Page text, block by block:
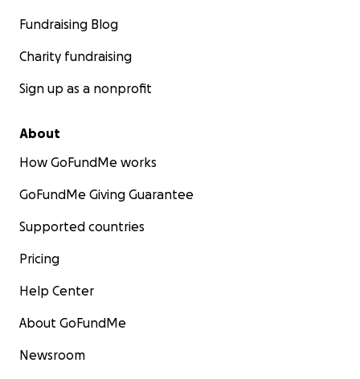
Fundraising Blog
Charity fundraising
Sign up as a nonprofit
About
How GoFundMe works
GoFundMe Giving Guarantee
Supported countries
Pricing
Help Center
About GoFundMe
Newsroom